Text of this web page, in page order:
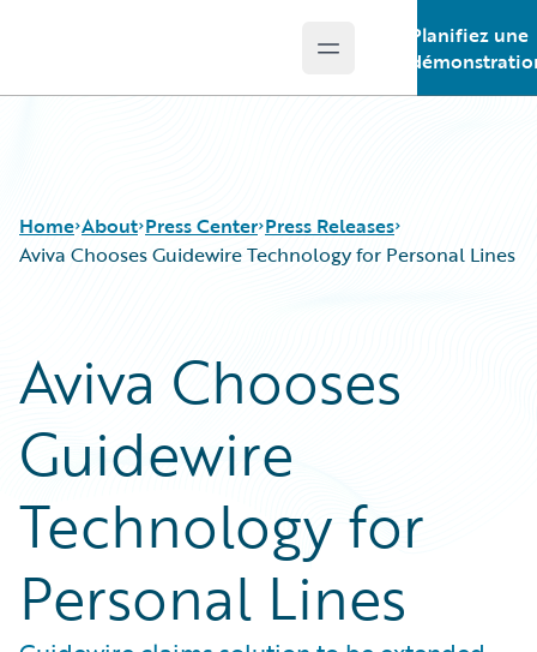
Open main menu
Planifiez une
Home About Press Center Press Releases
Aviva Chooses Guidewire Technology for Personal Lines
Aviva Chooses
Guidewire
Technology for
Personal Lines